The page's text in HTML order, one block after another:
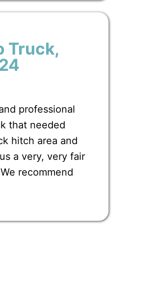
Truck,
professional
that needed
hitch area and
a very, very fair
recommend